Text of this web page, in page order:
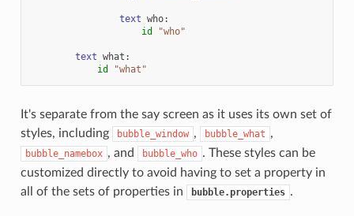
text who:
id
"who"
text what :
id
"what"
It's separate from the say screen as it uses its own set of
styles, including
bubble_window , bubble_what ,
bubble_namebox , and bubble_who . These styles can be
customized directly to avoid having to set a property in
all of the sets of properties in
bubble.properties .